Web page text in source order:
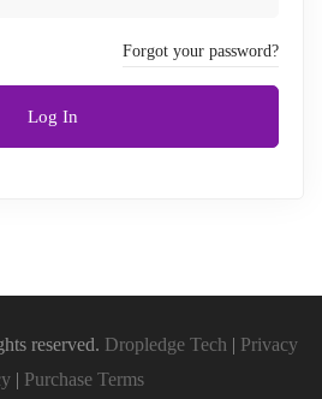
Forgot your password?
Log In
reserved. Dropledge Tech | Privacy
| Purchase Terms